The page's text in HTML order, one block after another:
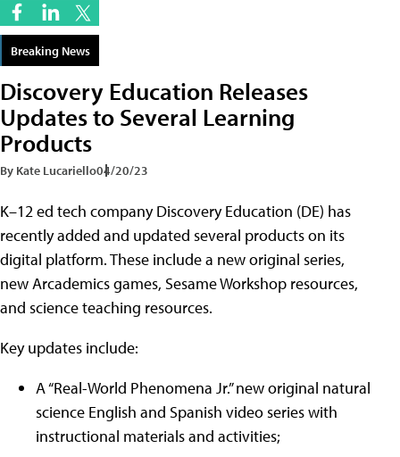
Breaking News
Discovery Education Releases
Updates to Several Learning
Products
By Kate Lucariello04/20/23
K–12 ed tech company Discovery Education (DE) has
recently added and updated several products on its
digital platform. These include a new original series,
new Arcademics games, Sesame Workshop resources,
and science teaching resources.
Key updates include:
A “Real-World Phenomena Jr.” new original natural
science English and Spanish video series with
instructional materials and activities;